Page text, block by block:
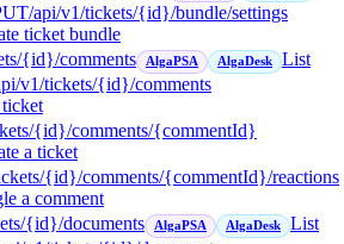
/api/v1/tickets/{id}/bundle/settings
ticket bundle
{id}/comments AlgaPSA AlgaDesk
List
v1/tickets/{id}/comments
{id}/comments/{commentId}
a ticket
{id}/comments/{commentId}/reactions
a comment
{id}/documents AlgaPSA AlgaDesk
List